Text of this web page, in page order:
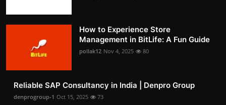
How to Experience Store
Management in BitLife: A Fun Guide
pollak12 Nov 4, 2025 80
Reliable SAP Consultancy in India | Denpro Group
denprogroup-1 Oct 15, 2025 73